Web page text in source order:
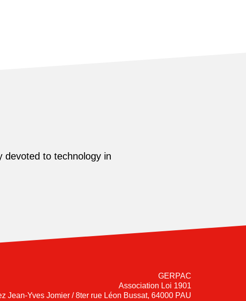
devoted to technology in
GERPAC
Association Loi 1901
Jean-Yves Jomier / 8ter rue Léon Bussat, 64000 PAU